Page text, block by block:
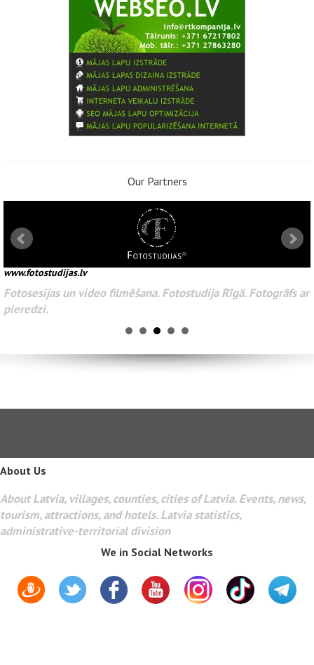
Our Partners
www.fotostudijas.lv
Fotosesijas un video filmēšana. Fotostudija Rīgā. Fotogrāfs ar
pieredzi.
About Us
About Latvia, villages, counties, cities of Latvia. Events, news,
tourism, attractions, and hotels. Latvia statistics,
administrative-territorial division
We in Social Networks